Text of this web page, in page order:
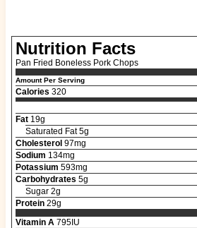
Nutrition Facts
Pan Fried Boneless Pork Chops
Amount Per Serving
Calories 320
Fat19g
Saturated Fat 5g
Cholesterol97mg
Sodium 134mg
Potassium 593mg
Carbohydrates 5g
Sugar 2g
Protein29g
Vitamin A795IU